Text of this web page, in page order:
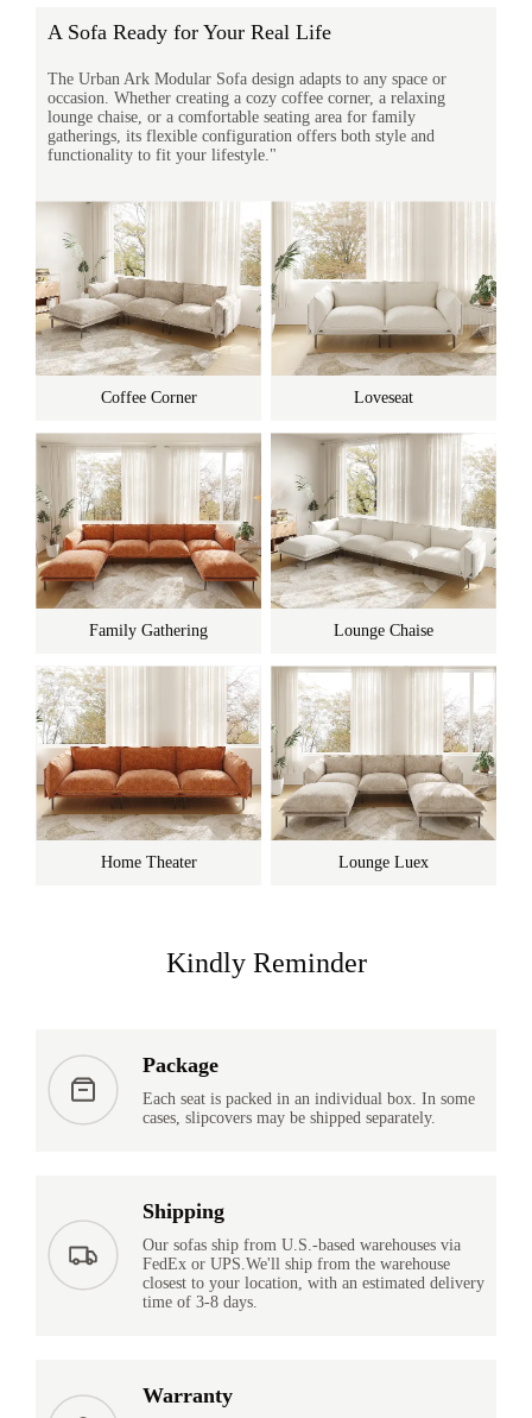
A Sofa Ready for Your Real Life
The Urban Ark Modular Sofa design adapts to any space or
occasion. Whether creating a cozy coffee corner, a relaxing
lounge chaise, or a comfortable seating area for family
gatherings, its flexible configuration offers both style and
functionality to fit your lifestyle."
Coffee Corner Loveseat
Family Gathering Lounge Chaise
Home Theater Lounge Luex
Kindly Reminder
Package
Each seat is packed in an individual box. In some
cases, slipcovers may be shipped separately.
Shipping
Our sofas ship from U.S.-based warehouses via
FedEx or UPS.We'll ship from the warehouse
closest to your location, with an estimated delivery
time of 3-8 days.
Warranty